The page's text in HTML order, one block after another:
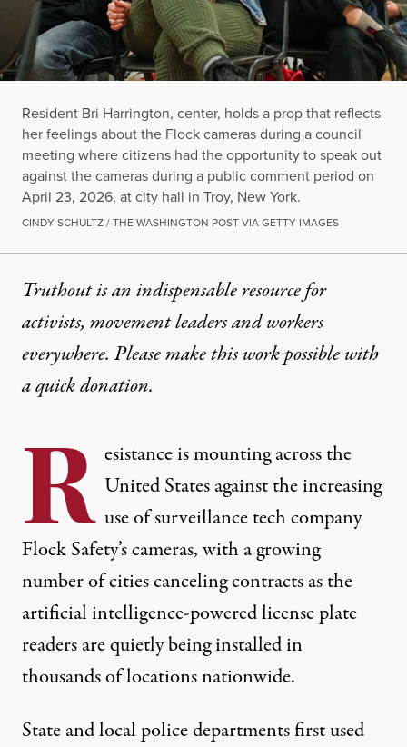
Resident Bri Harrington, center, holds a prop that reflects
her feelings about the Flock cameras during a council
meeting where citizens had the opportunity to speak out
against the cameras during a public comment period on
April 23, 2026, at city hall in Troy, New York.
CINDY SCHULTZ / THE WASHINGTON POST VIA GETTY IMAGES
Truthout is an indispensable resource for
activists, movement leaders and workers
everywhere. Please make this work possible with
aquick donation.
R esistance is mounting across the
United Statesagainst the increasing
use of surveillance tech company
Flock Safety’s cameras, with a growing
number of cities canceling contracts as the
artificial intelligence-powered license plate
readers are quietly being installed in
thousands of locations nationwide.
State and local police departments first used